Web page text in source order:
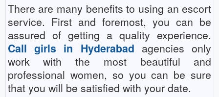
There are many benefits to using an escort
service. First and foremost, you can be
assured of getting a quality experience.
Call girls in Hyderabad agencies only
work with the most beautiful and
professional women, so you can be sure
that you will be satisfied with your date.